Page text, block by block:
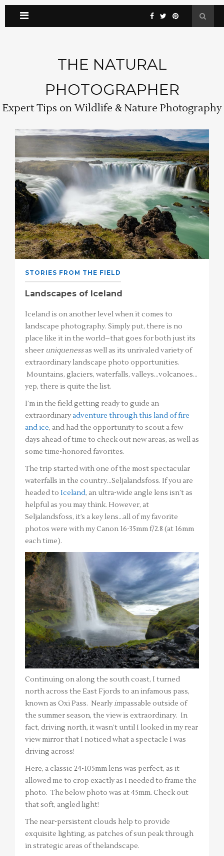
THE NATURAL
PHOTOGRAPHER
Expert Tips on Wildlife & Nature Photography
STORIES FROM THE FIELD
Landscapes of Iceland
Iceland is on another level when it comes to
landscape photography. Simply put, there is no
place like it in the world–that goes for both just its
sheer uniquenessas well as its unrivaled variety of
extraordinary landscape photo opportunities.
Mountains, glaciers, waterfalls, valleys…volcanoes…
yep, there is quite the list.
I’m in the field getting ready to guide an
extraordinaryadventure through this land of fire
and ice, and had the opportunity to scout a few
days ahead of time to check out new areas, as well as
some time-honored favorites.
The trip started with one of the most spectacular
waterfalls in the country…Seljalandsfoss. If you are
headed to Iceland, an ultra-wide angle lens isn’t as
helpful as you may think. However, at
Seljalandsfoss, it’s a key lens…all of my favorite
photos were with my Canon 16-35mm f/2.8 (at 16mm
each time).
Continuing on along the south coast, I turned
north across the East Fjords to an infamous pass,
known as Oxi Pass. Nearlyimpassable outside of
the summer season, the view is extraordinary. In
fact, driving north, it wasn’t until I looked in my rear
view mirror that I noticed what a spectacle I was
driving across!
Here, a classic 24-105mm lens was perfect, as it
allowed me to crop exactly as I needed to frame the
photo. The below photo was at 45mm. Check out
that soft, angled light!
The near-persistent clouds help to provide
exquisite lighting, as patches of sun peak through
in strategic areas of thelandscape.